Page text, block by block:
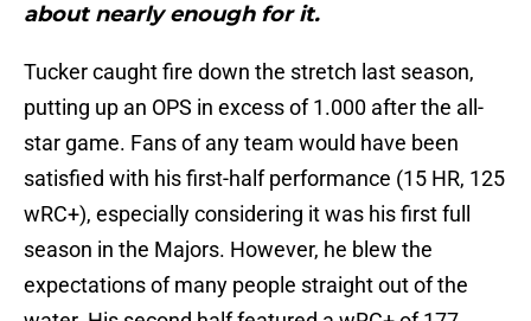
about nearly enough for it.
Tucker caught fire down the stretch last season,
putting up an OPS in excess of 1.000 after the all-
star game. Fans of any team would have been
satisfied with his first-half performance (15 HR, 125
wRC+), especially considering it was his first full
season in the Majors. However, he blew the
expectations of many people straight out of the